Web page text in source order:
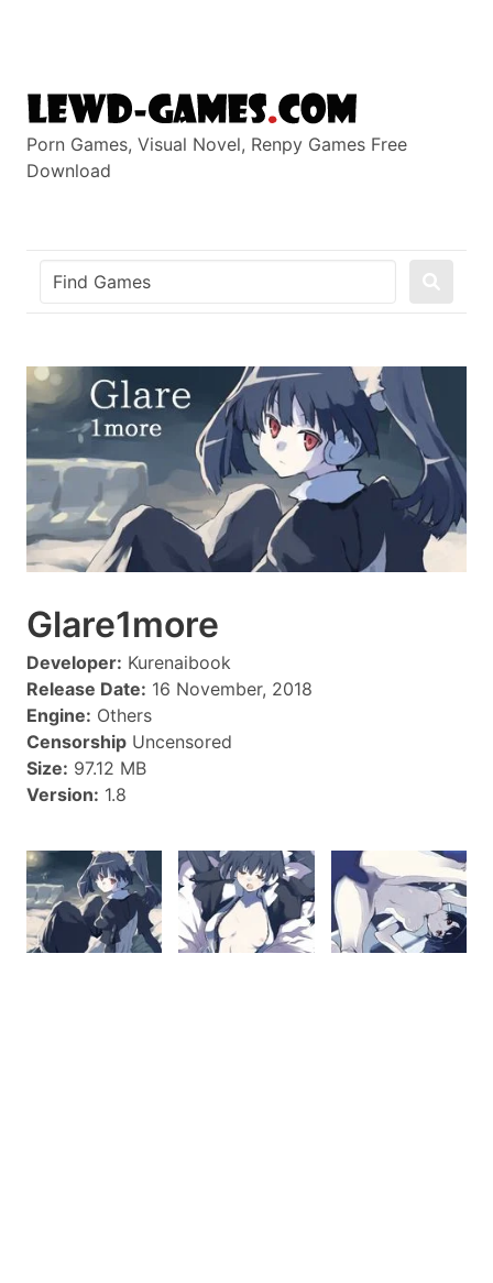
Porn Games, Visual Novel, Renpy Games Free
Download
Glare1more
Developer: Kurenaibook
Release Date: 16 November, 2018
Engine: Others
Censorship Uncensored
Size: 97.12 MB
Version: 1.8